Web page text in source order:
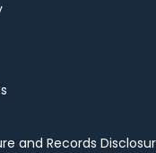
and Records